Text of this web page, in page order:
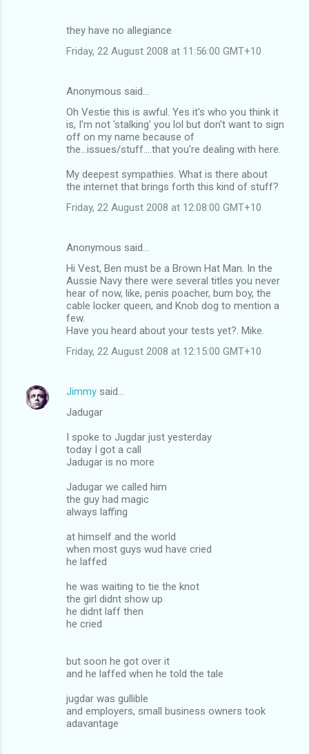
they have no allegiance
Friday, 22 August 2008 at 11:56:00 GMT+10
Anonymous said…
Oh Vestie this is awful. Yes it's who you think it
is, I'm not 'stalking' you lol but don't want to sign
off on my name because of
the...issues/stuff....that you're dealing with here.
My deepest sympathies. What is there about
the internet that brings forth this kind of stuff?
Friday, 22 August 2008 at 12:08:00 GMT+10
Anonymous said…
Hi Vest, Ben must be a Brown Hat Man. In the
Aussie Navy there were several titles you never
hear of now, like, penis poacher, bum boy, the
cable locker queen, and Knob dog to mention a
few.
Have you heard about your tests yet?. Mike.
Friday, 22 August 2008 at 12:15:00 GMT+10
Jimmy said…
Jadugar
I spoke to Jugdar just yesterday
today I got a call
Jadugar is no more
Jadugar we called him
the guy had magic
always laffing
at himself and the world
when most guys wud have cried
he laffed
he was waiting to tie the knot
the girl didnt show up
he didnt laff then
he cried
but soon he got over it
and he laffed when he told the tale
jugdar was gullible
and employers, small business owners took
adavantage